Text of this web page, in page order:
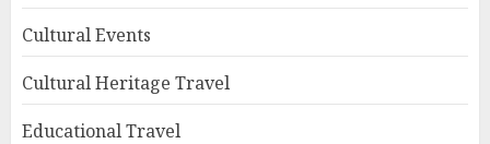
Cultural Events
Cultural Heritage Travel
Educational Travel